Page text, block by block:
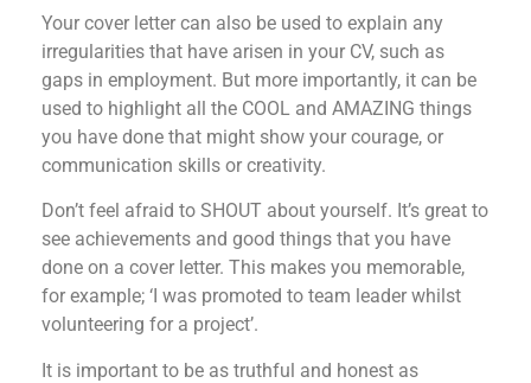
Your cover letter can also be used to explain any
irregularities that have arisen in your CV, such as
gaps in employment. But more importantly, it can be
used to highlight all the COOL and AMAZING things
you have done that might show your courage, or
communication skills or creativity.
Don’t feel afraid to SHOUT about yourself. It’s great to
see achievements and good things that you have
done on a cover letter. This makes you memorable,
for example; ‘I was promoted to team leader whilst
volunteering for a project’.
It is important to be as truthful and honest as